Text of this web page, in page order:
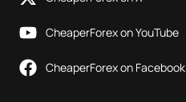
CheaperForex on YouTube
CheaperForex on Facebook